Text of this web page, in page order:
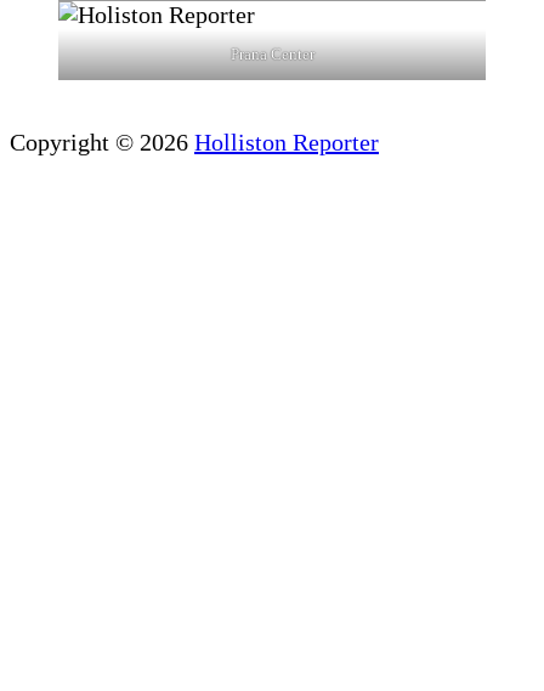
Prana Center
Copyright © 2026 Holliston Reporter